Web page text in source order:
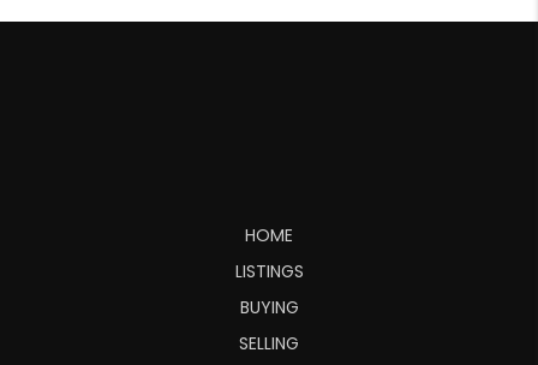
HOME
LISTINGS
BUYING
SELLING